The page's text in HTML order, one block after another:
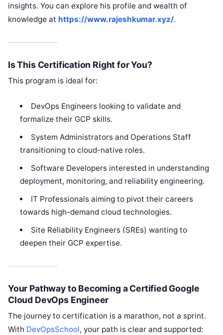
insights. You can explore his profile and wealth of
knowledge at https://www.rajeshkumar.xyz/.
Is This Certification Right for You?
This program is ideal for:
DevOps Engineers looking to validate and
formalize their GCP skills.
System Administrators and Operations Staff
transitioning to cloud-native roles.
Software Developers interested in understanding
deployment, monitoring, and reliability engineering.
IT Professionals aiming to pivot their careers
towards high-demand cloud technologies.
Site Reliability Engineers (SREs) wanting to
deepen their GCP expertise.
Your Pathway to Becoming a Certified Google
Cloud DevOps Engineer
The journey to certification is a marathon, not a sprint.
With DevOpsSchool, your path is clear and supported: